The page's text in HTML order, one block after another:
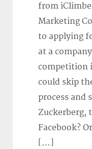
from
Marketing
to applying
at a
competition
could skip
process and
Zuckerberg,
Facebook?
[…]